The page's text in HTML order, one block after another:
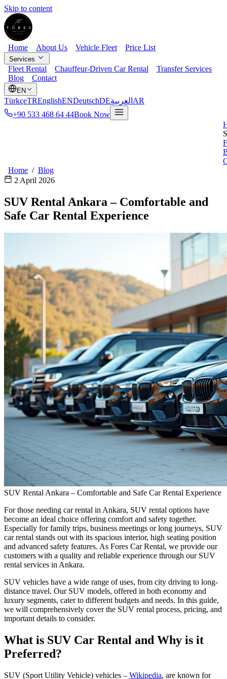
Skip to content
Home About Us Vehicle Fleet Price List
Services
Fleet Rental Chauffeur-Driven Car Rental
Transfer Services
Blog
Contact
EN
TürkçeTREnglishENDeutschDEالعربية AR
+90 533 468 64 44Book Now
Home / Blog
2 April 2026
SUV Rental Ankara – Comfortable and
Safe Car Rental Experience
SUV Rental Ankara – Comfortable and Safe Car Rental Experience
For those needing car rental in Ankara, SUV rental options have
become an ideal choice offering comfort and safety together.
Especially for family trips, business meetings or long journeys, SUV
car rental stands out with its spacious interior, high seating position
and advanced safety features. As Fores Car Rental, we provide our
customers with a quality and reliable experience through our SUV
rental services in Ankara.
SUV vehicles have a wide range of uses, from city driving to long-
distance travel. Our SUV models, offered in both economy and
luxury segments, cater to different budgets and needs. In this guide,
we will comprehensively cover the SUV rental process, pricing, and
important details to consider.
What is SUV Car Rental and Why is it
Preferred?
SUV (Sport Utility Vehicle) vehicles – Wikipedia, are known for